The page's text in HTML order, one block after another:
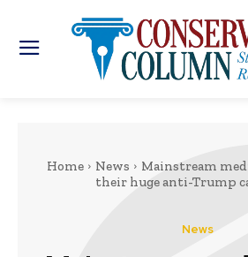
Home News
Mainstream
their huge anti-Trump
News